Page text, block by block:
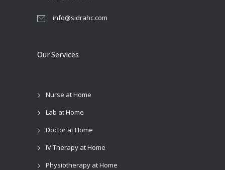
info@sidrahc.com
Our Services
Nurse at Home
Lab at Home
Doctor at Home
IV Therapy at Home
Physiotherapy at Home